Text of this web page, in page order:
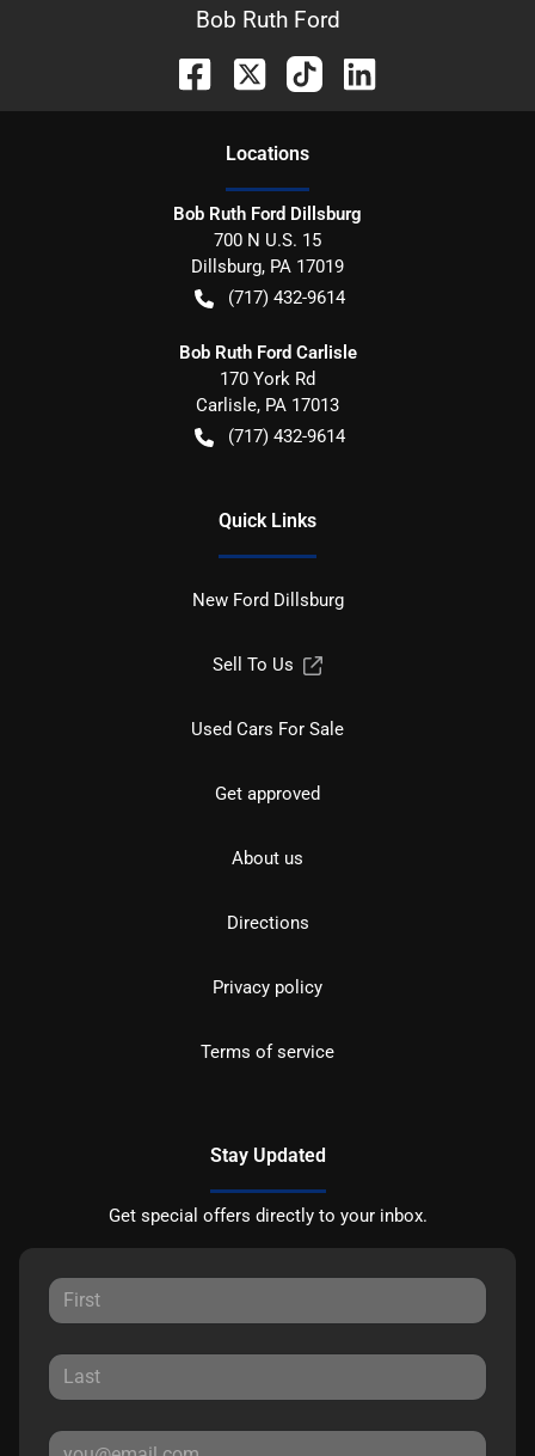
Bob Ruth Ford
Locations
Bob Ruth Ford Dillsburg
700 N U.S. 15
Dillsburg, PA 17019
(717) 432-9614
Bob Ruth Ford Carlisle
170 York Rd
Carlisle, PA 17013
(717) 432-9614
Quick Links
New Ford Dillsburg
Sell To Us
Used Cars For Sale
Get approved
About us
Directions
Privacy policy
Terms of service
Stay Updated
Get special offers directly to your inbox.